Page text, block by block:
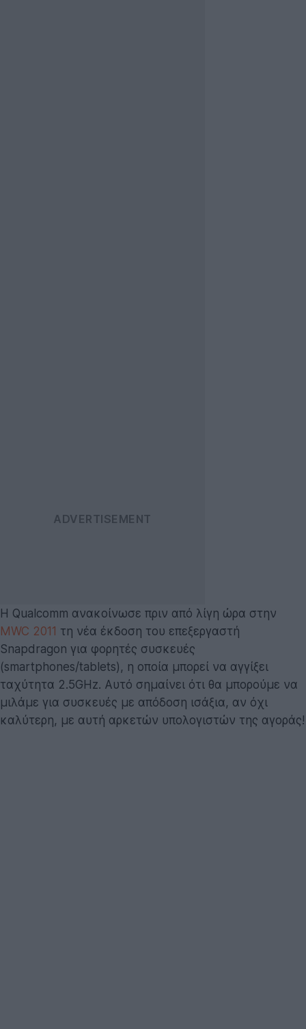
Η Qualcomm ανακοίνωσε πριν από λίγη ώρα στην
MWC 2011 τη νέα έκδοση του επεξεργαστή
Snapdragon για φορητές συσκευές
(smartphones/tablets), η οποία μπορεί να αγγίξει
ταχύτητα 2.5GHz. Αυτό σημαίνει ότι θα μπορούμε να
μιλάμε για συσκευές με απόδοση ισάξια, αν όχι
καλύτερη, με αυτή αρκετών υπολογιστών της αγοράς!